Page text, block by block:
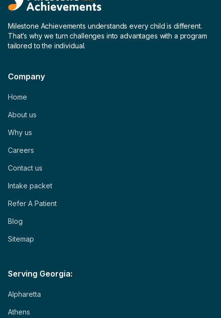
Milestone Achievements understands every child is different.
That’s why we turn challenges into advantages with a program
tailored to the individual.
Company
Home
About us
Why us
Careers
Contact us
Intake packet
Refer A Patient
Blog
Sitemap
Serving Georgia:
Alpharetta
Athens